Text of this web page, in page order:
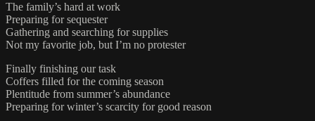
The family’s hard at work
Preparing for sequester
Gathering and searching for supplies
Not my favorite job, but I’m no protester
Finally finishing our task
Coffers filled for the coming season
Plentitude from summer’s abundance
Preparing for winter’s scarcity for good reason